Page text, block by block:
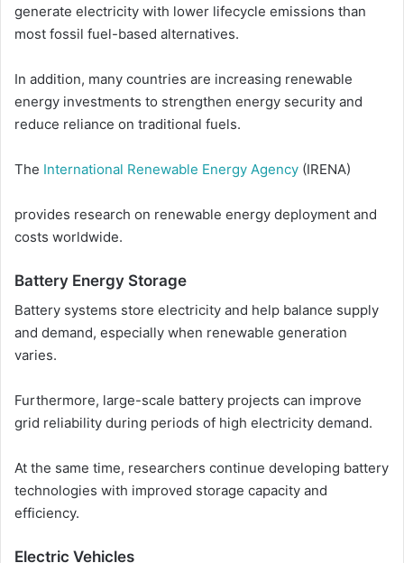
generate electricity with lower lifecycle emissions than
most fossil fuel-based alternatives.
In addition, many countries are increasing renewable
energy investments to strengthen energy security and
reduce reliance on traditional fuels.
The International Renewable Energy Agency (IRENA)
provides research on renewable energy deployment and
costs worldwide.
Battery Energy Storage
Battery systems store electricity and help balance supply
and demand, especially when renewable generation
varies.
Furthermore, large-scale battery projects can improve
grid reliability during periods of high electricity demand.
At the same time, researchers continue developing battery
technologies with improved storage capacity and
efficiency.
Electric Vehicles